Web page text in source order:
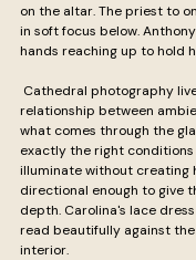
on the altar. The priest to
in soft focus below.
hands reaching up to hold
relationship between
what comes through the
exactly the right
illuminate without creating
directional enough to give
depth. Carolina's lace
read beautifully against
interior.